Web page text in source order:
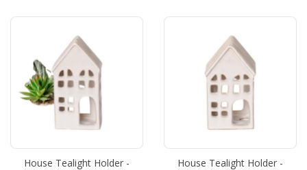
House Tealight Holder -
House Tealight Holder -